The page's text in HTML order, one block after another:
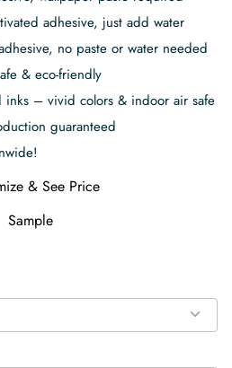
adhesive, just add water
no paste or water needed
& eco-friendly
– vivid colors & indoor air safe
guaranteed
& See Price
Sample